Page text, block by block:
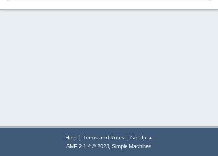
Help | Terms and Rules| Go Up ▲
SMF 2.1.4 © 2023, Simple Machines